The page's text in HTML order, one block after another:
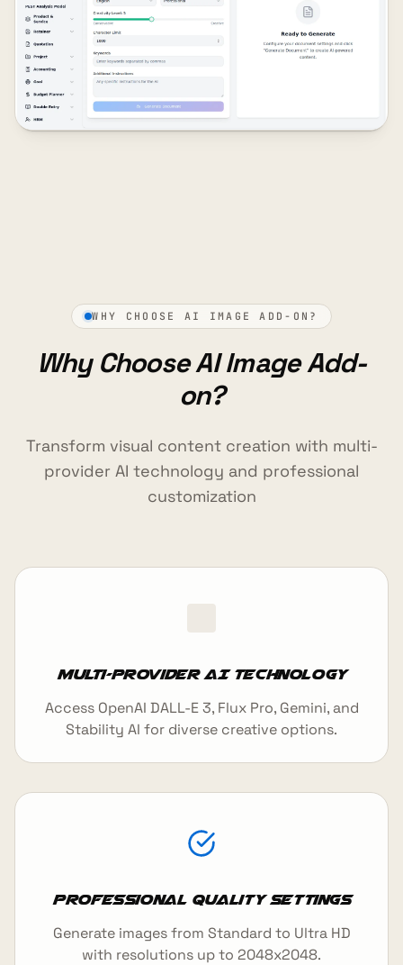
WHY CHOOSE AI IMAGE ADD-ON?
Why Choose AI Image Add-
on?
Transform visual content creation with multi-
provider AI technology and professional
customization
Multi-Provider AI Technology
Access OpenAI DALL-E 3, Flux Pro, Gemini, and
Stability AI for diverse creative options.
Professional Quality Settings
Generate images from Standard to Ultra HD
with resolutions up to 2048x2048.